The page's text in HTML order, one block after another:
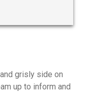
grisly side on
up to inform and